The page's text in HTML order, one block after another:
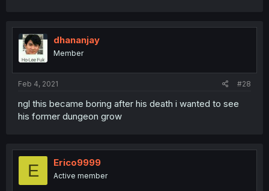
dhananjay
Member
Feb 4, 2021 #28
ngl this became boring after his death i wanted to see
his former dungeon grow
E Erico9999
Active member